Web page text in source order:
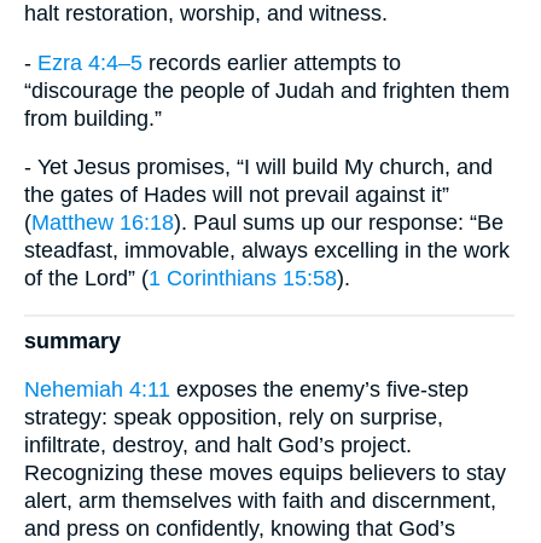
halt restoration, worship, and witness.
- Ezra 4:4–5 records earlier attempts to
“discourage the people of Judah and frighten them
from building.”
- Yet Jesus promises, “I will build My church, and
the gates of Hades will not prevail against it”
(Matthew 16:18). Paul sums up our response: “Be
steadfast, immovable, always excelling in the work
of the Lord” (1 Corinthians 15:58).
summary
Nehemiah 4:11 exposes the enemy’s five-step
strategy: speak opposition, rely on surprise,
infiltrate, destroy, and halt God’s project.
Recognizing these moves equips believers to stay
alert, arm themselves with faith and discernment,
and press on confidently, knowing that God’s